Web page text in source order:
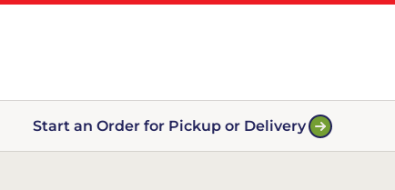
Start an Order for Pickup or Delivery